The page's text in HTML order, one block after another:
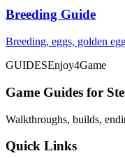
Breeding Guide
Breeding, eggs, golden
GUIDESEnjoy4Game
Game Guides for
Walkthroughs, builds,
Quick Links